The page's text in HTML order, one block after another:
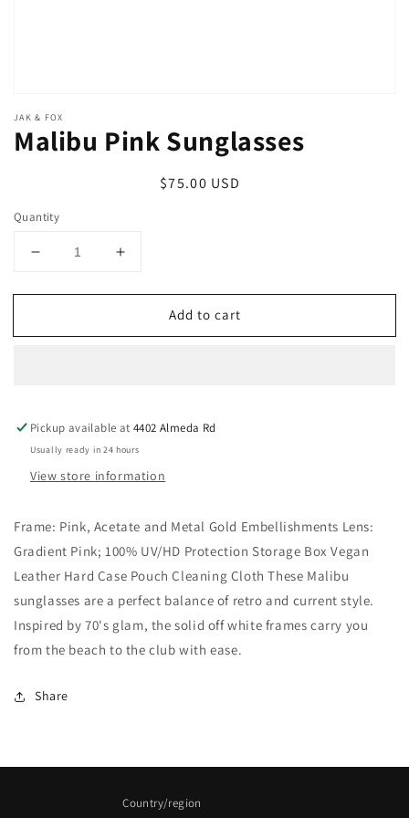
JAK & FOX
Malibu Pink Sunglasses
Regular
$75.00 USD
Quantity
Decrease
for
Pink
Increase
for
Pink
Add to cart
Pickup available at4402 Almeda Rd
Usually ready in 24 hours
View store information
Frame: Pink, Acetate and Metal Gold Embellishments Lens:
Gradient Pink; 100% UV/HD Protection Storage Box Vegan
Leather Hard Case Pouch Cleaning Cloth These Malibu
sunglasses are a perfect balance of retro and current style.
Inspired by 70's glam, the solid off white frames carry you
from the beach to the club with ease.
Share
Country/region